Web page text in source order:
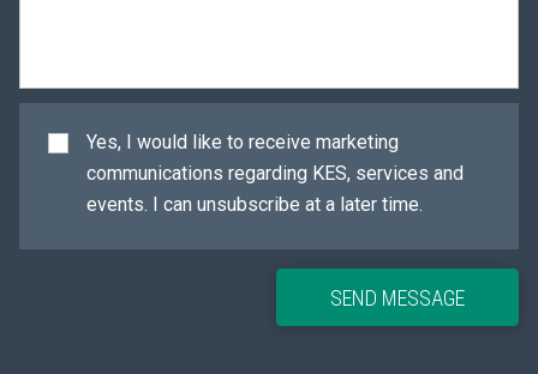
Yes, I would like to receive marketing
communications regarding KES, services and
events. I can unsubscribe at a later time.
SEND MESSAGE